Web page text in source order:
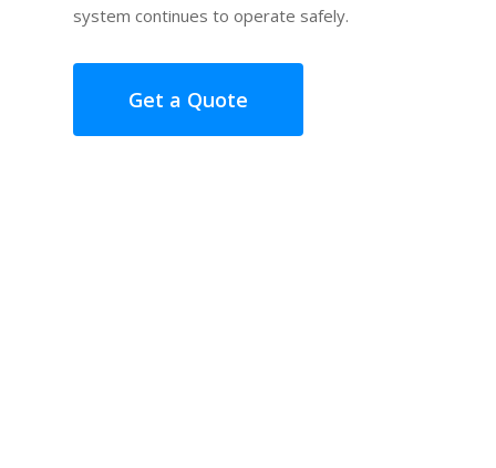
system continues to operate safely.
Get a Quote